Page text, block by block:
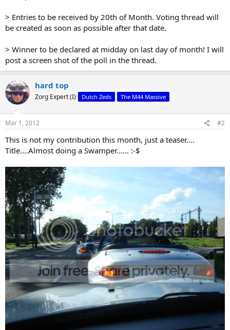
> Entries to be received by 20th of Month. Voting thread will
be created as soon as possible after that date.
> Winner to be declared at midday on last day of month! I will
post a screen shot of the poll in the thread.
hard top
Zorg Expert (I) Dutch Zeds The M44 Massive
Mar 1, 2012 #2
This is not my contribution this month, just a teaser....
Title....Almost doing a Swamper...... :-$